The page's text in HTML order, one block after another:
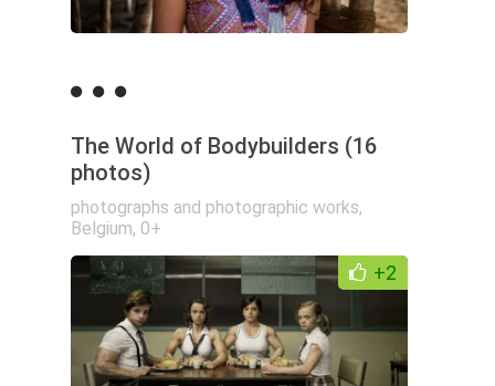
The World of Bodybuilders (16
photos)
photographs and photographic works,
Belgium, 0+
+2